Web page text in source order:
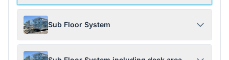
Sub Floor System